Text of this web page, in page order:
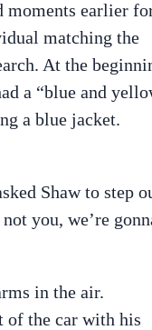
moments earlier
matching the
At the
a “blue and
a blue jacket.
Shaw to step
you, we’re
in the air.
of the car with his